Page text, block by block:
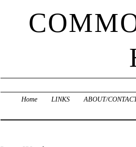
Home
LINKS ABOUT/